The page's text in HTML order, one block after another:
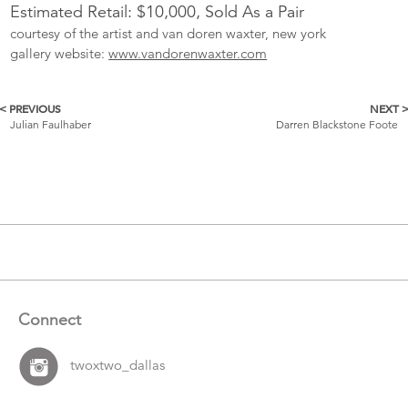
Estimated Retail: $10,000, Sold As a Pair
courtesy of the artist and van doren waxter, new york
gallery website:www.vandorenwaxter.com
More
< PREVIOUS
Julian Faulhaber
NEXT >
Darren Blackstone Foote
Connect
twoxtwo_dallas